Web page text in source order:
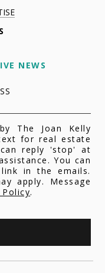
NEWS
The Joan Kelly
for real estate
reply 'stop' at
You can
in the emails.
apply. Message
Policy.